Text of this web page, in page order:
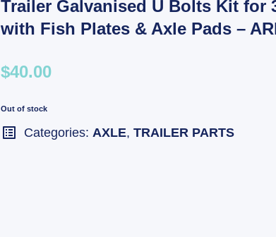
Trailer Galvanised U Bolts Kit for
with Fish Plates & Axle Pads –
$40.00
Out of stock
Categories: AXLE, TRAILER PARTS